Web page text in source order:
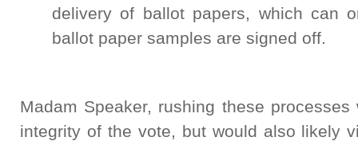
delivery of ballot papers, which can
ballot paper samples are signed off.
Madam Speaker, rushing these
integrity of the vote, but would also likely